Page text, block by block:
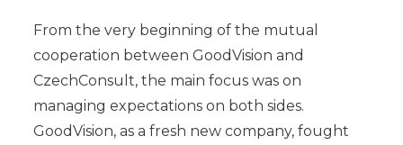
From the very beginning of the mutual
cooperation between GoodVision and
CzechConsult, the main focus was on
managing expectations on both sides.
GoodVision, as a fresh new company, fought